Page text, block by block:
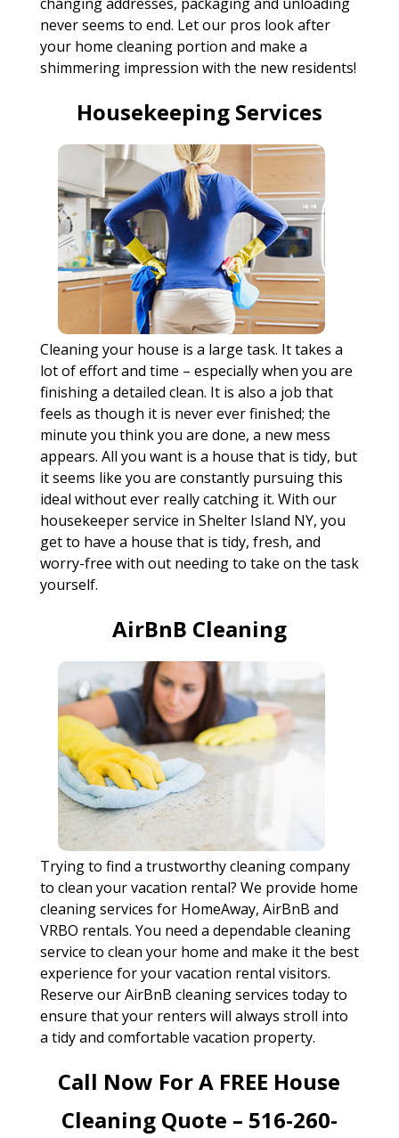
never seems to end. Let our pros look after
your home cleaning portion and make a
shimmering impression with the new residents!
Housekeeping Services
Cleaning your house is a large task. It takes a
lot of effort and time – especially when you are
finishing a detailed clean. It is also a job that
feels as though it is never ever finished; the
minute you think you are done, a new mess
appears. All you want is a house that is tidy, but
it seems like you are constantly pursuing this
ideal without ever really catching it. With our
housekeeper service in Shelter Island NY, you
get to have a house that is tidy, fresh, and
worry-free with out needing to take on the task
yourself.
AirBnB Cleaning
Trying to find a trustworthy cleaning company
to clean your vacation rental? We provide home
cleaning services for HomeAway, AirBnB and
VRBO rentals. You need a dependable cleaning
service to clean your home and make it the best
experience for your vacation rental visitors.
Reserve our AirBnB cleaning services today to
ensure that your renters will always stroll into
a tidy and comfortable vacation property.
Call Now For A FREE House
Cleaning Quote – 516-260-